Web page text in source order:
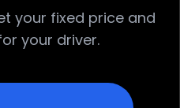
your fixed price and
your driver.